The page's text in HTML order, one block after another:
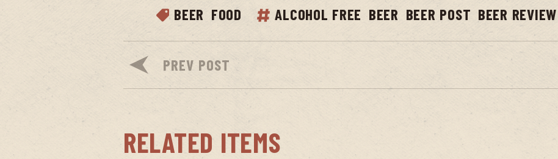
BEER FOOD ALCOHOL FREE BEER BEER POST BEER REVIEW
PREV POST
RELATED ITEMS